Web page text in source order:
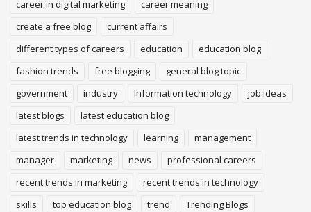
career in digital marketing
career meaning
create a free blog
current affairs
different types of careers
education
education blog
fashion trends
free blogging
general blog topic
government
industry Information technology
job ideas
latest blogs
latest education blog
latest trends in technology
learning
management
manager
marketing news
professional careers
recent trends in marketing
recent trends in technology
skills
top education blog trend Trending Blogs